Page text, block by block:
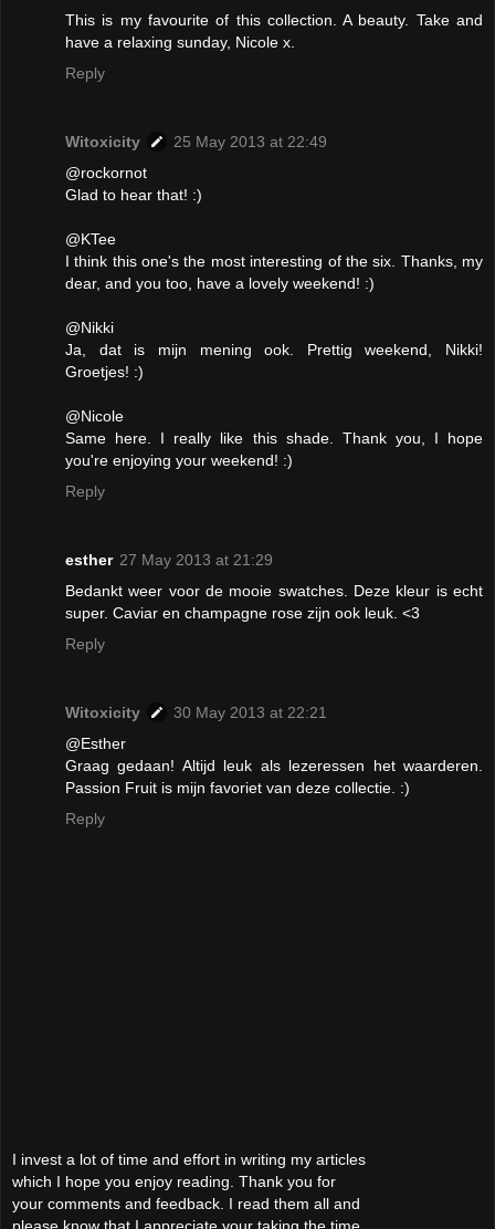
This is my favourite of this collection. A beauty. Take and
have a relaxing sunday, Nicole x.
Reply
Witoxicity
25 May 2013 at 22:49
@rockornot
Glad to hear that! :)
@KTee
I think this one's the most interesting of the six. Thanks, my
dear, and you too, have a lovely weekend! :)
@Nikki
Ja, dat is mijn mening ook. Prettig weekend, Nikki!
Groetjes! :)
@Nicole
Same here. I really like this shade. Thank you, I hope
you're enjoying your weekend! :)
Reply
esther 27 May 2013 at 21:29
Bedankt weer voor de mooie swatches. Deze kleur is echt
super. Caviar en champagne rose zijn ook leuk. <3
Reply
Witoxicity
30 May 2013 at 22:21
@Esther
Graag gedaan! Altijd leuk als lezeressen het waarderen.
Passion Fruit is mijn favoriet van deze collectie. :)
Reply
I invest a lot of time and effort in writing my articles
which I hope you enjoy reading. Thank you for
your comments and feedback. I read them all and
please know that I appreciate your taking the time